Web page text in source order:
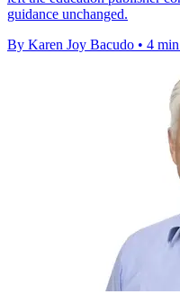
guidance unchanged.
By Karen Joy Bacudo • 4